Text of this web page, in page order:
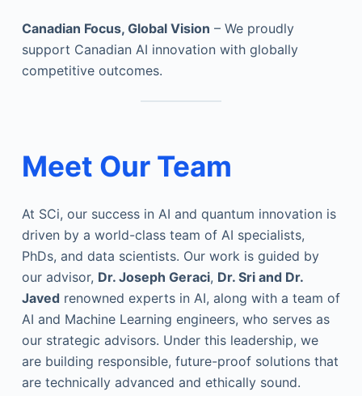
Canadian Focus, Global Vision – We proudly
support Canadian AI innovation with globally
competitive outcomes.
Meet Our Team
At SCi, our success in AI and quantum innovation is
driven by a world-class team of AI specialists,
PhDs, and data scientists. Our work is guided by
our advisor, Dr. Joseph Geraci, Dr. Sri and Dr.
Javedrenowned experts in AI, along with a team of
AI and Machine Learning engineers, who serves as
our strategic advisors. Under this leadership, we
are building responsible, future-proof solutions that
are technically advanced and ethically sound.